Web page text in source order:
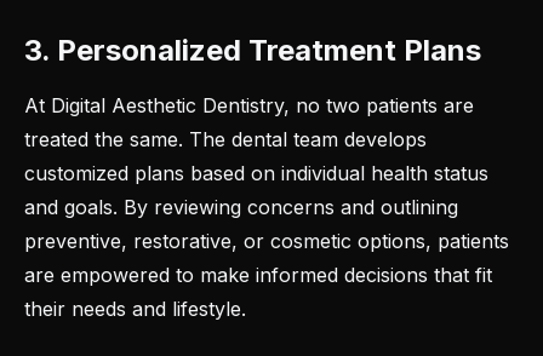
3. Personalized Treatment Plans
At Digital Aesthetic Dentistry, no two patients are
treated the same. The dental team develops
customized plans based on individual health status
and goals. By reviewing concerns and outlining
preventive, restorative, or cosmetic options, patients
are empowered to make informed decisions that fit
their needs and lifestyle.